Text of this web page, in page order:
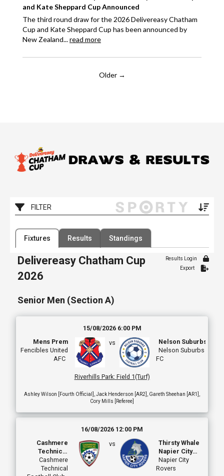
and Kate Sheppard Cup Announced
The third round draw for the 2026 Delivereasy Chatham
Cup and Kate Sheppard Cup has been announced by
New Zealand...read more
Older →
FILTER
84 Venues
Filter by Venue
Date Range
Fixtures Results Standings
Results Login
Export
Delivereasy Chatham Cup
2026
Senior Men (Section A)
15/08/2026 6:00 PM
Mens Prem
Fencibles United
AFC
vs
Nelson Suburbs
Nelson Suburbs
FC
Riverhills Park: Field 1(Turf)
Ashley Wilson [Fourth Official], Jack Henderson [AR2], Gareth Sheehan [AR1],
Cory Mills [Referee]
16/08/2026 12:00 PM
Cashmere
Technical
Football Club
Cashmere
Technical
vs
Thirsty Whale
Napier City
Rovers
Napier City
Rovers